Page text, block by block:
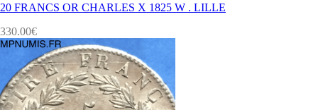
20 FRANCS OR CHARLES X 1825 W . LILLE
330.00€